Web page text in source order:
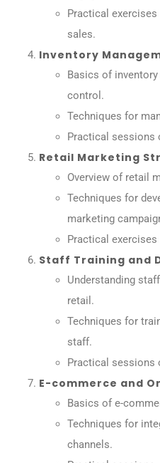
Practical
sales.
Inventory
Basics of
control.
Techniques for
Practical sessions
Retail Marketing
Overview of retail
Techniques for
marketing
Practical
Staff Training and
Understanding
retail.
Techniques for
staff.
Practical sessions
E-commerce and
Basics of e-
Techniques for
channels.